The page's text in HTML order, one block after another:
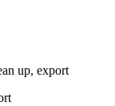
up, export